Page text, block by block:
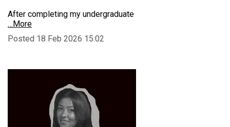
After completing my undergraduate
…More
Posted 18 Feb 2026 15:02